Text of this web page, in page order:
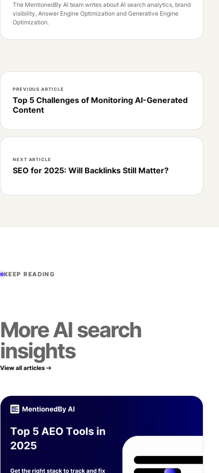
The MentionedBy AI team writes about AI search analytics, brand
visibility, Answer Engine Optimization and Generative Engine
Optimization.
PREVIOUS ARTICLE
Top 5 Challenges of Monitoring AI-Generated
Content
NEXT ARTICLE
SEO for 2025: Will Backlinks Still Matter?
KEEP READING
More AI search
insights
View all articles